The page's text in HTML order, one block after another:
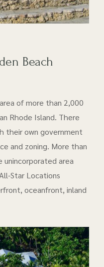
Beach
of more than 2,000
Rhode Island. There
their own government
and zoning. More than
unincorporated area
Star Locations
oceanfront, inland